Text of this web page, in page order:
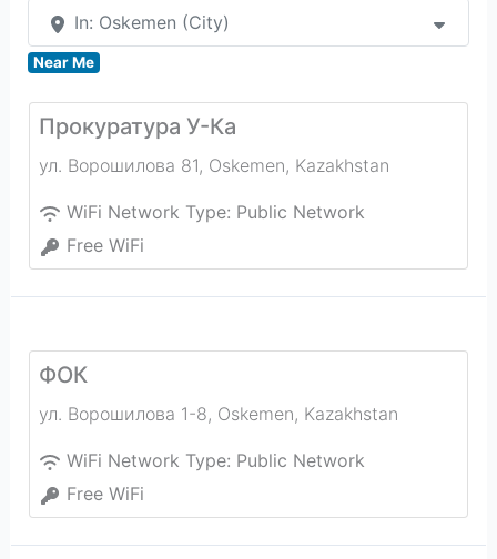
In: Oskemen (City)
Near Me
Прокуратура У-Ка
ул. Ворошилова 81, Oskemen, Kazakhstan
WiFi Network Type: Public Network
Free WiFi
ФОК
ул. Ворошилова 1-8, Oskemen, Kazakhstan
WiFi Network Type: Public Network
Free WiFi